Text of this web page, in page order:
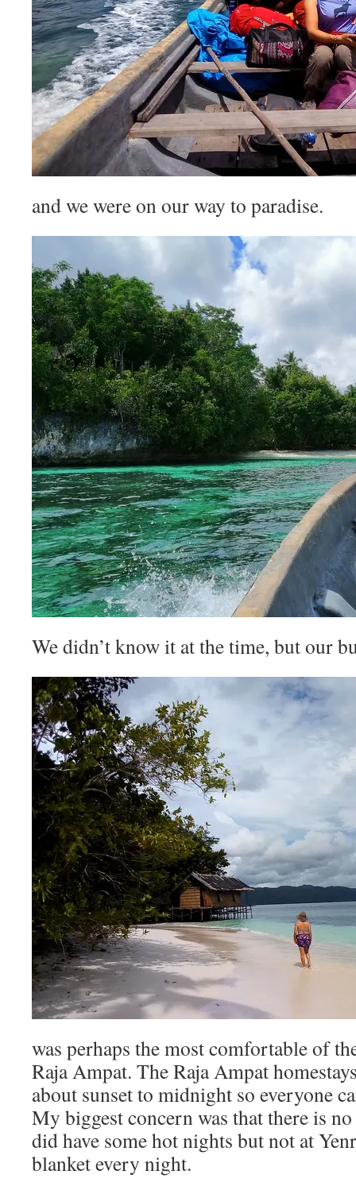
and we were on our way to paradise.
We didn’t know it at the time, but our
was perhaps the most comfortable of
Raja Ampat. The Raja Ampat
about sunset to midnight so everyone
My biggest concern was that there is
did have some hot nights but not at
blanket every night.